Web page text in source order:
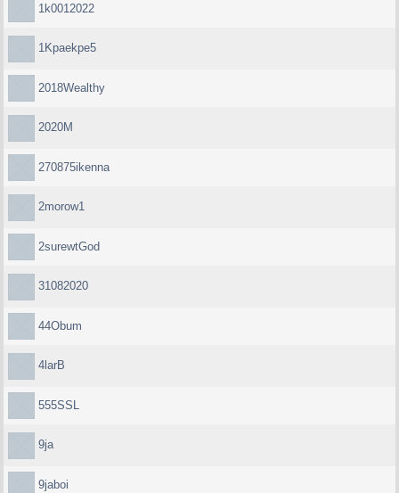
1k0012022
1Kpaekpe5
2018Wealthy
2020M
270875ikenna
2morow1
2surewtGod
31082020
44Obum
4larB
555SSL
9ja
9jaboi